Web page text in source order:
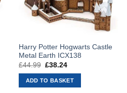
Harry Potter Hogwarts Castle
Metal Earth ICX138
£44.99 Original
was:
£44.99.
£38.24Current
is:
£38.24.
ADD TO BASKET